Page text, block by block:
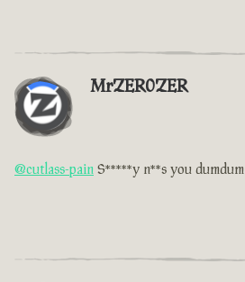
MrZER0ZER
@cutlass-pain S*****y n**s you dumdum